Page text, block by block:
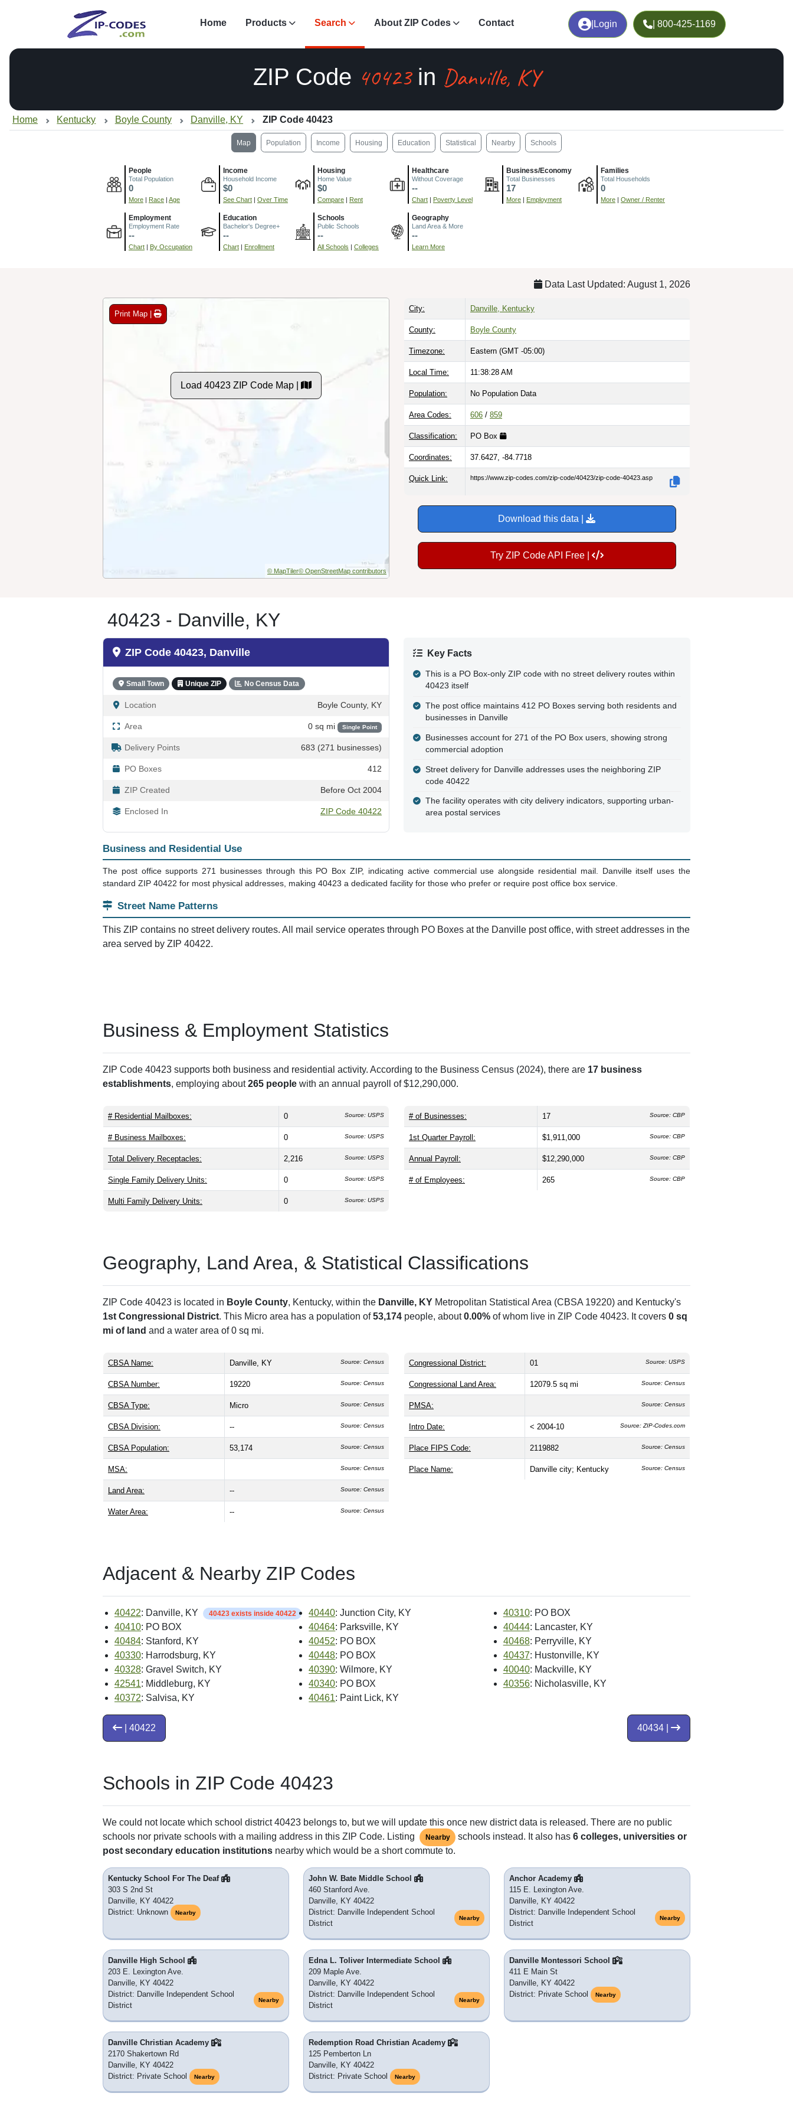
Login | 800-425-1169
Home Products Search About ZIP Codes Contact
ZIP Code 40423in Danville, KY
Home Kentucky Boyle County Danville, KY ZIP Code 40423
Map Population Income Housing Education Statistical Nearby Schools
People
Total Population
0
More | Race | Age
Income
Household Income
$0
See Chart | Over Time
Housing
Home Value
$0
Compare | Rent
Healthcare
Without Coverage
--
Chart | Poverty Level
Business/Economy
Total Businesses
17
More | Employment
Families
Total Households
0
More | Owner / Renter
Employment
Employment Rate
--
Chart | By Occupation
Education
Bachelor's Degree+
--
Chart | Enrollment
Schools
Public Schools
--
All Schools | Colleges
Geography
Land Area & More
--
Learn More
Data Last Updated: August 1, 2026
Print Map |
Load 40423 ZIP Code Map |
© MapTiler© OpenStreetMap contributors
City: Danville, Kentucky
County: Boyle County
Timezone: Eastern (GMT -05:00)
Local Time: 11:38:29 AM
Population: No Population Data
Area Codes: 606 / 859
Classification: PO Box
Coordinates: 37.6427, -84.7718
Quick Link: https://www.zip-codes.com/zip-code/40423/zip-code-40423.asp
Download this data |
Try ZIP Code API Free |
40423 - Danville, KY
ZIP Code 40423, Danville
Small Town Unique ZIP No Census Data
Location Boyle County, KY
Area 0 sq mi Single Point
Delivery Points 683 (271 businesses)
PO Boxes 412
ZIP Created Before Oct 2004
Enclosed In ZIP Code 40422
Key Facts
This is a PO Box-only ZIP code with no street delivery routes within
40423 itself
The post office maintains 412 PO Boxes serving both residents and
businesses in Danville
Businesses account for 271 of the PO Box users, showing strong
commercial adoption
Street delivery for Danville addresses uses the neighboring ZIP
code 40422
The facility operates with city delivery indicators, supporting urban-
area postal services
Business and Residential Use
The post office supports 271 businesses through this PO Box ZIP, indicating active commercial use alongside residential mail. Danville itself uses the
standard ZIP 40422 for most physical addresses, making 40423 a dedicated facility for those who prefer or require post office box service.
Street Name Patterns
This ZIP contains no street delivery routes. All mail service operates through PO Boxes at the Danville post office, with street addresses in the
area served by ZIP 40422.
Business & Employment Statistics
ZIP Code 40423 supports both business and residential activity. According to the Business Census (2024), there are 17 business
establishments, employing about265 people with an annual payroll of $12,290,000.
# Residential Mailboxes: 0 Source: USPS
# Business Mailboxes: 0 Source: USPS
Total Delivery Receptacles: 2,216 Source: USPS
Single Family Delivery Units: 0 Source: USPS
Multi Family Delivery Units: 0 Source: USPS
# of Businesses: 17 Source: CBP
1st Quarter Payroll: $1,911,000 Source: CBP
Annual Payroll: $12,290,000 Source: CBP
# of Employees: 265 Source: CBP
Geography, Land Area, & Statistical Classifications
ZIP Code 40423 is located in Boyle County, Kentucky, within the Danville, KY Metropolitan Statistical Area (CBSA 19220) and Kentucky's
1st Congressional District. This Micro area has a population of53,174 people, about0.00% of whom live in ZIP Code 40423. It covers 0 sq
mi of land and a water area of 0 sq mi.
CBSA Name: Danville, KY Source: Census
CBSA Number: 19220 Source: Census
CBSA Type: Micro Source: Census
CBSA Division: -- Source: Census
CBSA Population: 53,174 Source: Census
MSA: Source: Census
Land Area: -- Source: Census
Water Area: -- Source: Census
Congressional District: 01 Source: USPS
Congressional Land Area: 12079.5 sq mi Source: Census
PMSA: Source: Census
Intro Date: < 2004-10 Source: ZIP-Codes.com
Place FIPS Code: 2119882 Source: Census
Place Name: Danville city; Kentucky Source: Census
Adjacent & Nearby ZIP Codes
40422: Danville, KY 40423 exists inside 40422 40440: Junction City, KY 40310: PO BOX
40410: PO BOX 40464: Parksville, KY 40444: Lancaster, KY
40484: Stanford, KY 40452: PO BOX 40468: Perryville, KY
40330: Harrodsburg, KY 40448: PO BOX 40437: Hustonville, KY
40328: Gravel Switch, KY 40390: Wilmore, KY 40040: Mackville, KY
42541: Middleburg, KY 40340: PO BOX 40356: Nicholasville, KY
40372: Salvisa, KY 40461: Paint Lick, KY
40434 |
| 40422
Schools in ZIP Code 40423
We could not locate which school district 40423 belongs to, but we will update this once new district data is released. There are no public
schools nor private schools with a mailing address in this ZIP Code. Listing
Nearby schools instead. It also has6 colleges, universities or
post secondary education institutions nearby which would be a short commute to.
Kentucky School For The Deaf
303 S 2nd St
Danville, KY 40422
District: Unknown
Nearby
John W. Bate Middle School
460 Stanford Ave.
Danville, KY 40422
District: Danville Independent School
District
Nearby
Anchor Academy
115 E. Lexington Ave.
Danville, KY 40422
District: Danville Independent School
District
Nearby
Danville High School
203 E. Lexington Ave.
Danville, KY 40422
District: Danville Independent School
District
Nearby
Edna L. Toliver Intermediate School
209 Maple Ave.
Danville, KY 40422
District: Danville Independent School
District
Nearby
Danville Montessori School
411 E Main St
Danville, KY 40422
District: Private School
Nearby
Danville Christian Academy
2170 Shakertown Rd
Danville, KY 40422
District: Private School
Nearby
Redemption Road Christian Academy
125 Pemberton Ln
Danville, KY 40422
District: Private School
Nearby